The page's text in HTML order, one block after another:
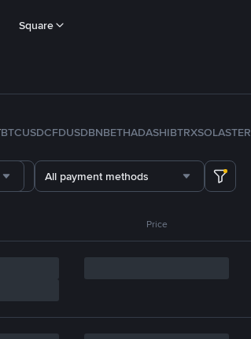
Square
BTCUSDCFDUSDBNBETHADASHIBTRXSOLASTER
All payment methods
Price